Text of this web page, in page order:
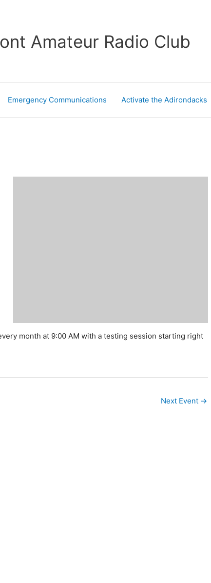
Amateur Radio Club
Emergency Communications Activate the Adirondacks
month at 9:00 AM with a testing session starting right
Next Event →